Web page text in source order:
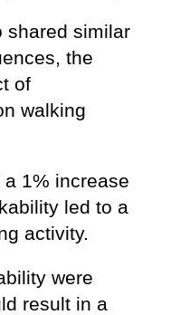
shared similar
the
of
walking
1% increase
led to a
activity.
were
result in a